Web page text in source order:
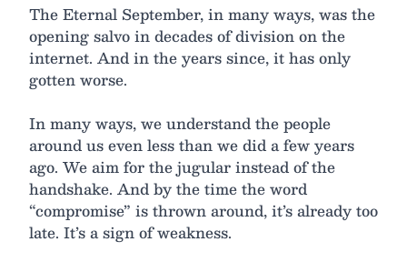
The Eternal September, in many ways, was the
opening salvo in decades of division on the
internet. And in the years since, it has only
gotten worse.
In many ways, we understand the people
around us even less than we did a few years
ago. We aim for the jugular instead of the
handshake. And by the time the word
“compromise” is thrown around, it’s already too
late. It’s a sign of weakness.